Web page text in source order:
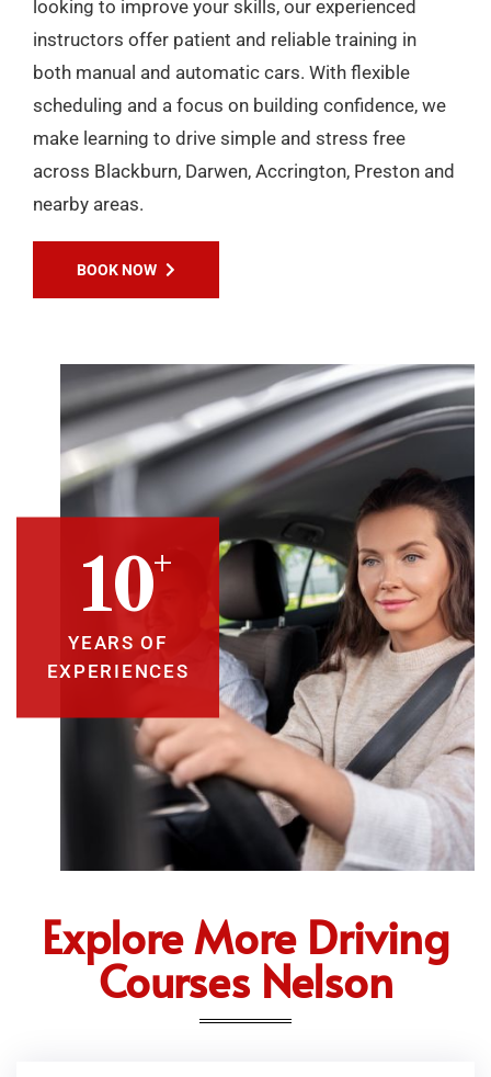
looking to improve your skills, our experienced
instructors offer patient and reliable training in
both manual and automatic cars. With flexible
scheduling and a focus on building confidence, we
make learning to drive simple and stress free
across Blackburn, Darwen, Accrington, Preston and
nearby areas.
BOOK NOW
10+
YEARS OF
EXPERIENCES
Explore More Driving
Courses Nelson